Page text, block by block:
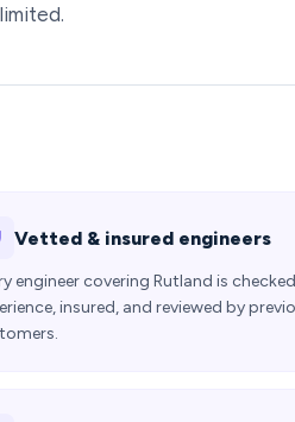
Vetted & insured engineers
engineer covering Rutland is
insured, and reviewed by